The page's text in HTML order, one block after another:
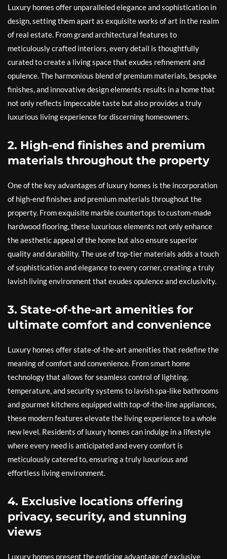
Luxury homes offer unparalleled elegance and sophistication in
design, setting them apart as exquisite works of art in the realm
of real estate. From grand architectural features to
meticulously crafted interiors, every detail is thoughtfully
curated to create a living space that exudes refinement and
opulence. The harmonious blend of premium materials, bespoke
finishes, and innovative design elements results in a home that
not only reflects impeccable taste but also provides a truly
luxurious living experience for discerning homeowners.
2. High-end finishes and premium
materials throughout the property
One of the key advantages of luxury homes is the incorporation
of high-end finishes and premium materials throughout the
property. From exquisite marble countertops to custom-made
hardwood flooring, these luxurious elements not only enhance
the aesthetic appeal of the home but also ensure superior
quality and durability. The use of top-tier materials adds a touch
of sophistication and elegance to every corner, creating a truly
lavish living environment that exudes opulence and exclusivity.
3. State-of-the-art amenities for
ultimate comfort and convenience
Luxury homes offer state-of-the-art amenities that redefine the
meaning of comfort and convenience. From smart home
technology that allows for seamless control of lighting,
temperature, and security systems to lavish spa-like bathrooms
and gourmet kitchens equipped with top-of-the-line appliances,
these modern features elevate the living experience to a whole
new level. Residents of luxury homes can indulge in a lifestyle
where every need is anticipated and every comfort is
meticulously catered to, ensuring a truly luxurious and
effortless living environment.
4. Exclusive locations offering
privacy, security, and stunning
views
Luxury homes present the enticing advantage of exclusive